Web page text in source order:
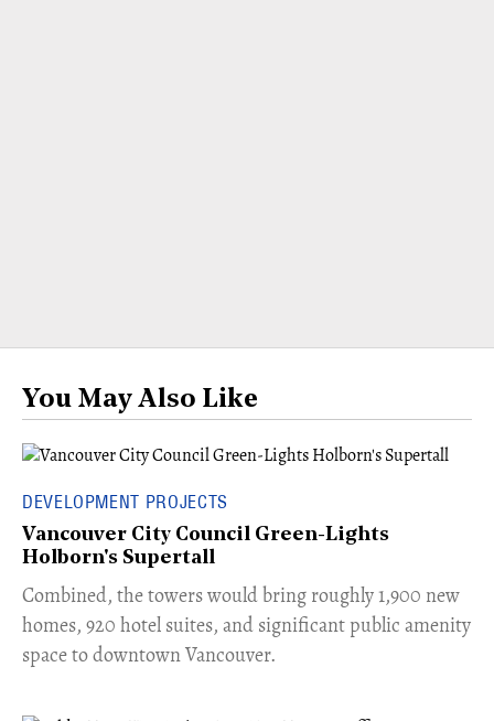
You May Also Like
DEVELOPMENT PROJECTS
Vancouver City Council Green-Lights
Holborn's Supertall
Combined, the towers would bring roughly 1,900 new
homes, 920 hotel suites, and significant public amenity
space to downtown Vancouver.